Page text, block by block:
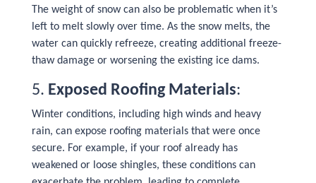
The weight of snow can also be problematic when it’s
left to melt slowly over time. As the snow melts, the
water can quickly refreeze, creating additional freeze-
thaw damage or worsening the existing ice dams.
5. Exposed Roofing Materials:
Winter conditions, including high winds and heavy
rain, can expose roofing materials that were once
secure. For example, if your roof already has
weakened or loose shingles, these conditions can